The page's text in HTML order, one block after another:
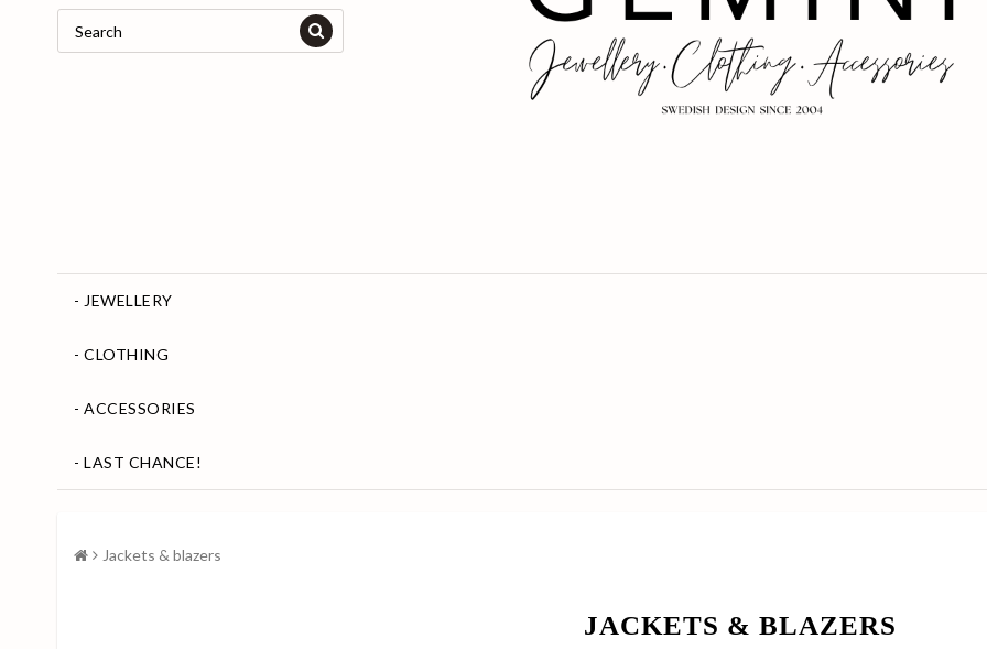
- JEWELLERY
- CLOTHING
- ACCESSORIES
- LAST CHANCE!
Jackets & blazers
JACKETS & BLAZERS